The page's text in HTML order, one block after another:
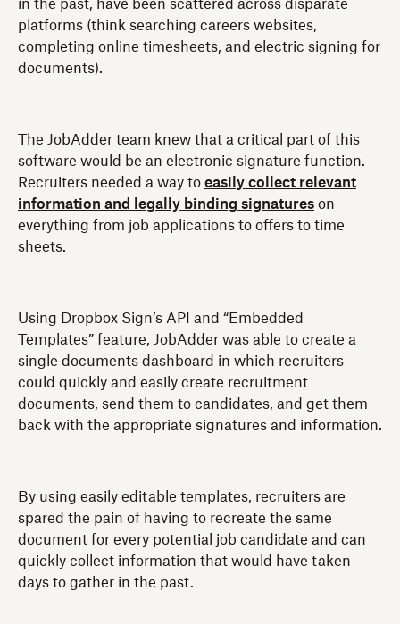
in the past, have been scattered across disparate
platforms (think searching careers websites,
completing online timesheets, and electric signing for
documents).
The JobAdder team knew that a critical part of this
software would be an electronic signature function.
Recruiters needed a way to easily collect relevant
information and legally binding signatures on
everything from job applications to offers to time
sheets.
Using Dropbox Sign’s API and “Embedded
Templates” feature, JobAdder was able to create a
single documents dashboard in which recruiters
could quickly and easily create recruitment
documents, send them to candidates, and get them
back with the appropriate signatures and information.
By using easily editable templates, recruiters are
spared the pain of having to recreate the same
document for every potential job candidate and can
quickly collect information that would have taken
days to gather in the past.